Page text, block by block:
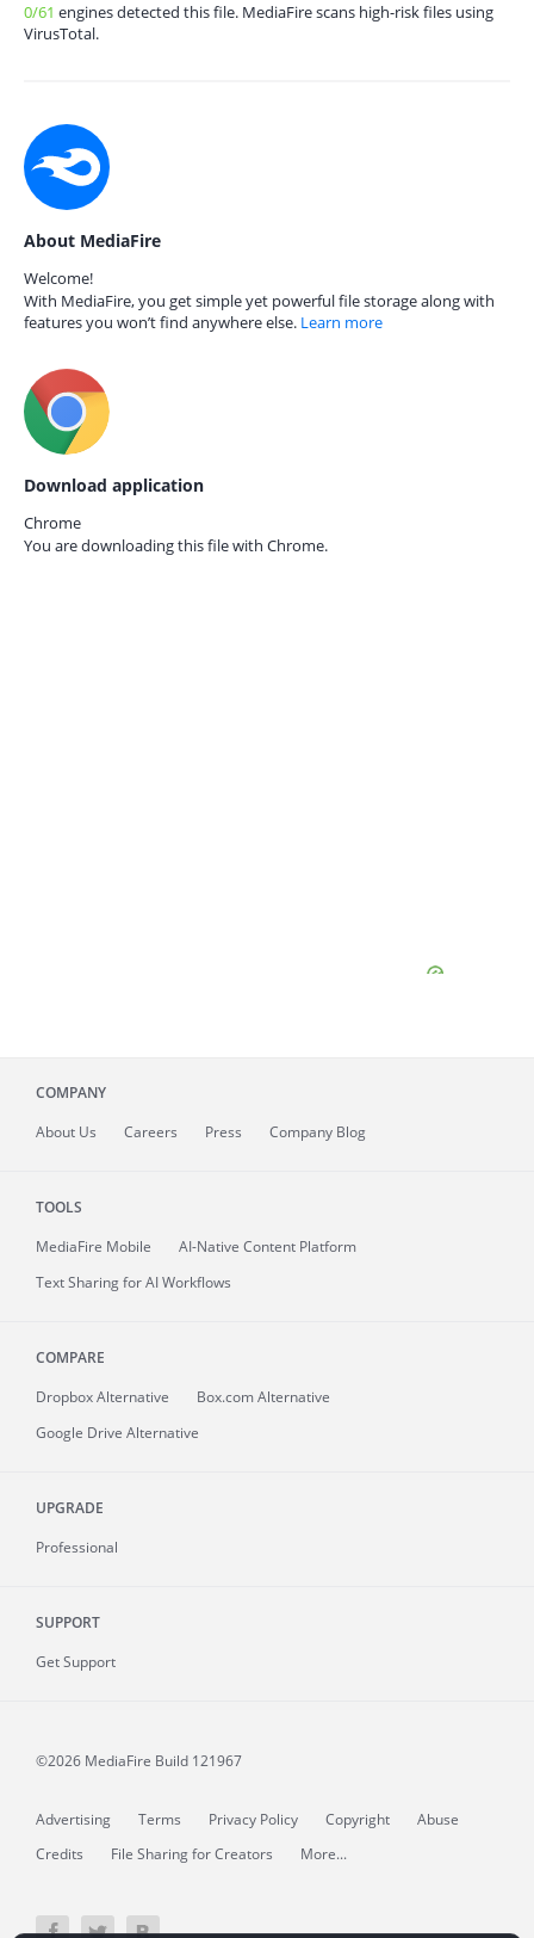
0/61 engines detected this file. MediaFire scans high-risk files using
VirusTotal.
About MediaFire
Welcome!
With MediaFire, you get simple yet powerful file storage along with
features you won’t find anywhere else. Learn more
Download application
Chrome
You are downloading this file with Chrome.
COMPANY
About Us Careers Press Company Blog
TOOLS
MediaFire Mobile
AI-Native Content Platform
Text Sharing for AI Workflows
COMPARE
Dropbox Alternative
Box.com Alternative
Google Drive Alternative
UPGRADE
Professional
SUPPORT
Get Support
©2026 MediaFire Build 121967
Advertising Terms Privacy Policy Copyright
Abuse
Credits
File Sharing for Creators More...